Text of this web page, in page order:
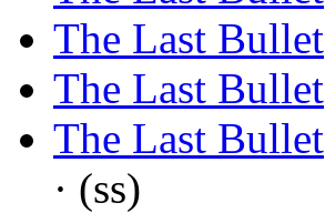
The Last Bullet
The Last Bullet
The Last Bullet
· (ss)